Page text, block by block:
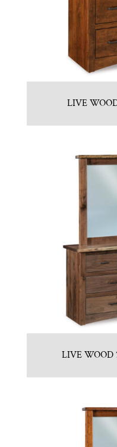
LIVE
LIVE WOOD